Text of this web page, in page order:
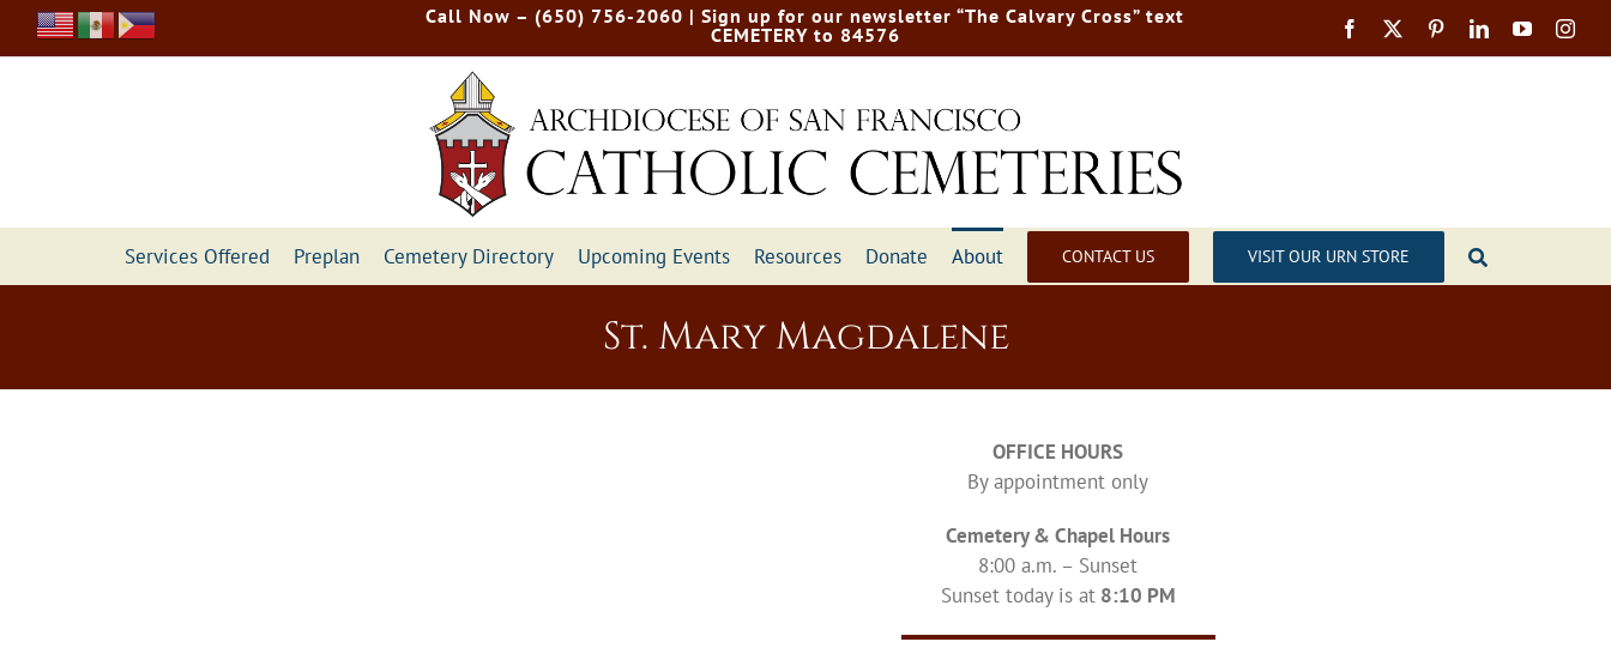
Call Now – (650) 756-2060 | Sign up for our newsletter “The Calvary Cross” text
CEMETERY to 84576
Services Offered Preplan Cemetery Directory Upcoming Events Resources Donate About CONTACT US VISIT OUR URN STORE
St. Mary Magdalene
OFFICE HOURS
By appointment only
Cemetery & Chapel Hours
8:00 a.m. – Sunset
Sunset today is at8:10 PM